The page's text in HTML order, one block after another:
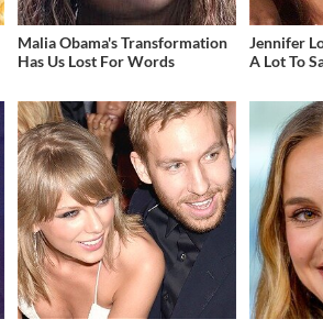
Malia Obama's Transformation
Has Us Lost For Words
Jennifer
A Lot To